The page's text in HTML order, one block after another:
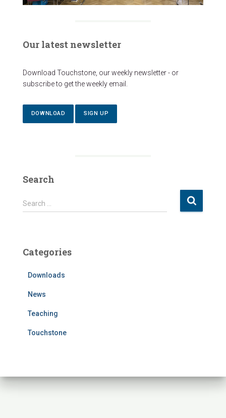
Our latest newsletter
Download Touchstone, our weekly newsletter - or
subscribe to get the weekly email.
DOWNLOAD SIGN UP
Search
S
e
h
Search …
Categories
Downloads
News
Teaching
Touchstone